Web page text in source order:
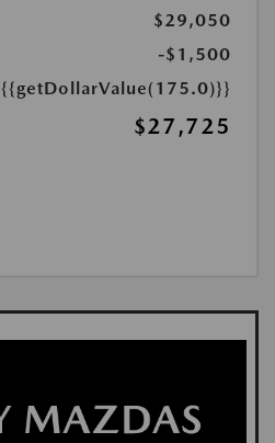
$29,050
-$1,500
{{getDollarValue(175.0)}}
$27,725